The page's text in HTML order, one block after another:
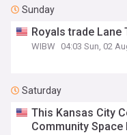
Sunday
Royals trade Lane
WIBW 04:03 Sun, 02
Saturday
This Kansas City
Community Space